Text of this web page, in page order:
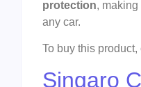
protection,
any car.
To buy this product,
Singaro